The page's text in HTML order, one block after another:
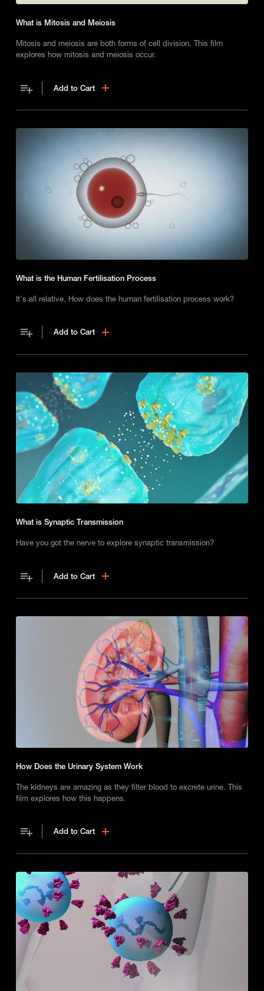
What is Mitosis and Meiosis
Mitosis and meiosis are both forms of cell division. This film
explores how mitosis and meiosis occur.
Add to Cart
What is the Human Fertilisation Process
It's all relative. How does the human fertilisation process work?
Add to Cart
What is Synaptic Transmission
Have you got the nerve to explore synaptic transmission?
Add to Cart
How Does the Urinary System Work
The kidneys are amazing as they filter blood to excrete urine. This
film explores how this happens.
Add to Cart